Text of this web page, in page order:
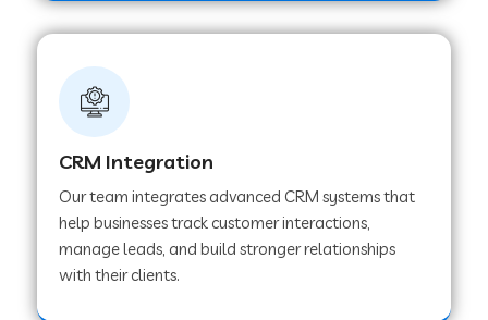
Web Development Company in Sawai
Web Development Company in Tirur
Web Development Company in Noida
Web Development Company in Chail
CRM Integration
Our team integrates advanced CRM systems that
help businesses track customer interactions,
manage leads, and build stronger relationships
with their clients.